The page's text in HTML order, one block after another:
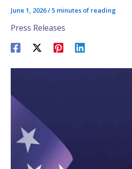
June 1, 2026/5 minutes of reading
Press Releases